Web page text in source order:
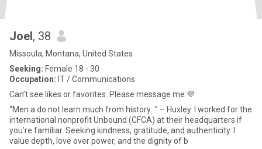
Joel, 38
Missoula, Montana, United States
Seeking: Female 18 - 30
Occupation: IT / Communications
Can’t see likes or favorites. Please message me.💜
“Men a do not learn much from history…” – Huxley. I worked for the
international nonprofit Unbound (CFCA) at their headquarters if
you’re familiar. Seeking kindness, gratitude, and authenticity. I
value depth, love over power, and the dignity of b